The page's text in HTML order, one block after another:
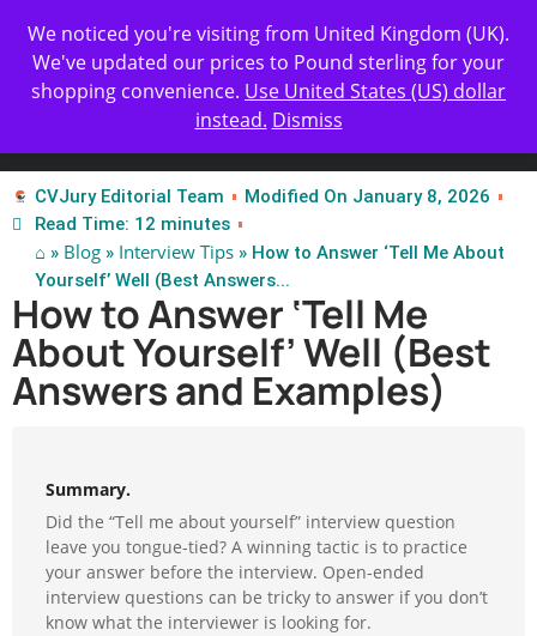
✨ Professional Resume Review | Get Yours Today
| Certified Experts
Test Our Apps
CVJury Editorial Team
Modified On January 8, 2026
Read Time: 12 minutes
⌂ » Blog » Interview Tips » How to Answer ‘Tell Me About
Yourself’ Well (Best Answers...
How to Answer ‘Tell Me
About Yourself’ Well (Best
Answers and Examples)
Summary.
Did the “Tell me about yourself” interview question
leave you tongue-tied? A winning tactic is to practice
your answer before the interview. Open-ended
interview questions can be tricky to answer if you don’t
know what the interviewer is looking for.
We noticed you're visiting from United Kingdom (UK).
We've updated our prices to Pound sterling for your
shopping convenience. Use United States (US) dollar
instead. Dismiss